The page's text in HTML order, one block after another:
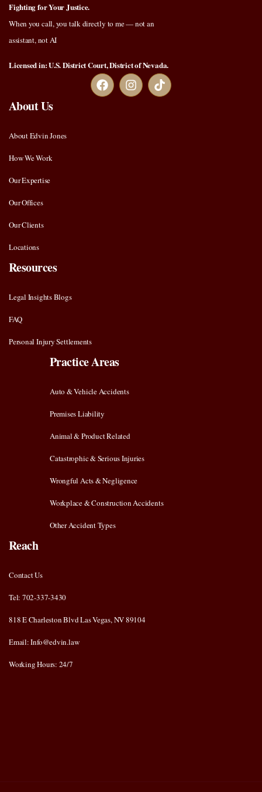
Fighting for Your Justice.
When you call, you talk directly to me — not an
assistant, not AI
Licensed in: U.S. District Court, District of Nevada.
About Us
About Edvin Jones
How We Work
Our Expertise
Our Offices
Our Clients
Locations
Resources
Legal Insights Blogs
FAQ
Personal Injury Settlements
Practice Areas
Auto & Vehicle Accidents
Premises Liability
Animal & Product Related
Catastrophic & Serious Injuries
Wrongful Acts & Negligence
Workplace & Construction Accidents
Other Accident Types
Reach
Contact Us
Tel: 702-337-3430
818 E Charleston Blvd Las Vegas, NV 89104
Email: Info@edvin.law
Working Hours: 24/7